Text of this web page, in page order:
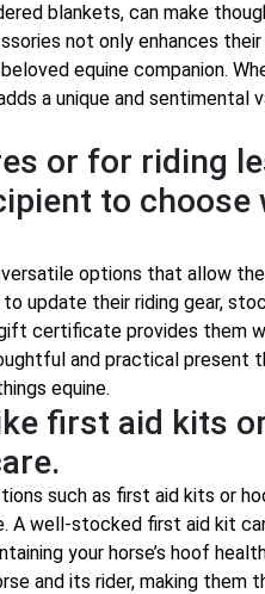
blankets, can make
not only enhances
equine companion.
a unique and
or for riding
to choose
options that allow
update their riding gear,
gift certificate provides them
and practical present
equine.
first aid kits
such as first aid kits or
A well-stocked first aid kit
your horse’s hoof
and its rider, making them